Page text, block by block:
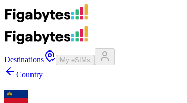
Destinations My eSIMs
Country